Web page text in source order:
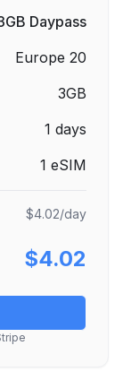
Daypass
Europe 20
3GB
1 days
1 eSIM
$4.02/day
$4.02